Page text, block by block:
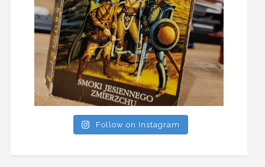
Follow on Instagram